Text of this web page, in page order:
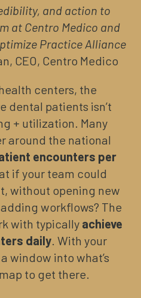
and action to
at Centro Medico and
Practice Alliance
CEO, Centro Medico
centers, the
dental patients isn’t
+ utilization. Many
around the national
encounters per
if your team could
without opening new
workflows? The
with typically achieve
daily. With your
window into what’s
to get there.